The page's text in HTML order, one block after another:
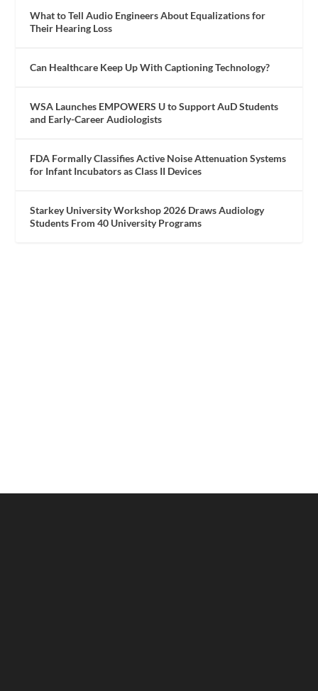
What to Tell Audio Engineers About Equalizations for
Their Hearing Loss
Can Healthcare Keep Up With Captioning Technology?
WSA Launches EMPOWERS U to Support AuD Students
and Early-Career Audiologists
FDA Formally Classifies Active Noise Attenuation Systems
for Infant Incubators as Class II Devices
Starkey University Workshop 2026 Draws Audiology
Students From 40 University Programs